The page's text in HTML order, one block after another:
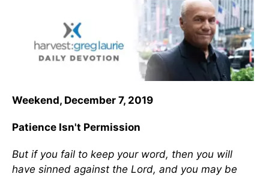
Weekend, December 7, 2019
Patience Isn't Permission
But if you fail to keep your word, then you will
have sinned against the Lord, and you may be